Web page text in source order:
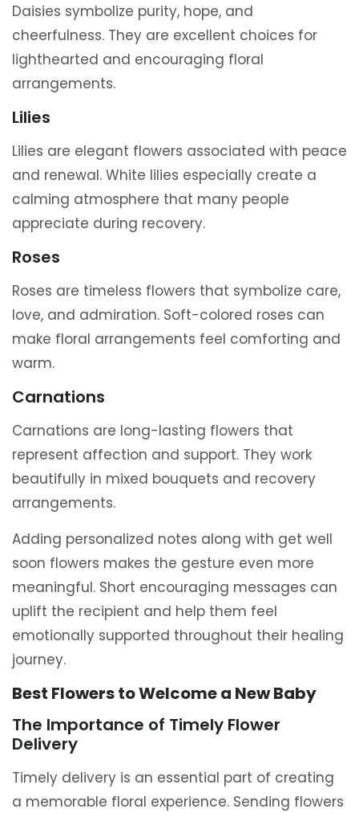
Daisies symbolize purity, hope, and
cheerfulness. They are excellent choices for
lighthearted and encouraging floral
arrangements.
Lilies
Lilies are elegant flowers associated with peace
and renewal. White lilies especially create a
calming atmosphere that many people
appreciate during recovery.
Roses
Roses are timeless flowers that symbolize care,
love, and admiration. Soft-colored roses can
make floral arrangements feel comforting and
warm.
Carnations
Carnations are long-lasting flowers that
represent affection and support. They work
beautifully in mixed bouquets and recovery
arrangements.
Adding personalized notes along with get well
soon flowers makes the gesture even more
meaningful. Short encouraging messages can
uplift the recipient and help them feel
emotionally supported throughout their healing
journey.
Best Flowers to Welcome a New Baby
The Importance of Timely Flower
Delivery
Timely delivery is an essential part of creating
a memorable floral experience. Sending flowers